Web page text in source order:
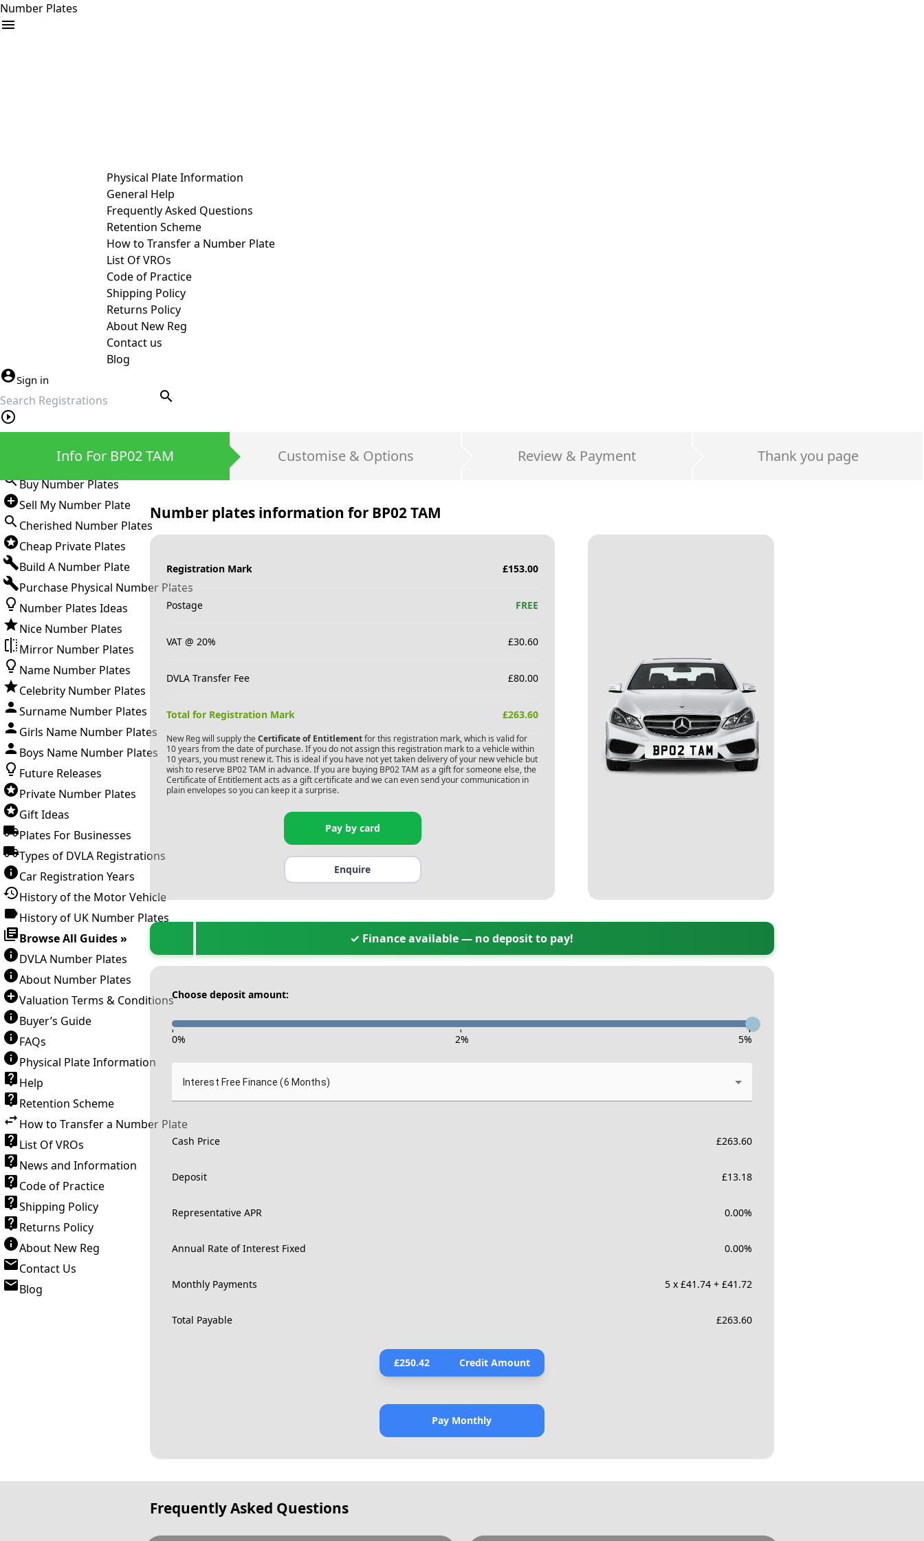
Number Plates
Physical Plate Information
General Help
Frequently Asked Questions
Retention Scheme
How to Transfer a Number Plate
List Of VROs
Code of Practice
Shipping Policy
Returns Policy
About New Reg
Contact us
Blog
Sign in
search
Buy Number Plates
Sell My Number Plate
Cherished Number Plates
Cheap Private Plates
Build A Number Plate
Purchase Physical Number Plates
Number Plates Ideas
Nice Number Plates
Mirror Number Plates
Name Number Plates
Celebrity Number Plates
Surname Number Plates
Girls Name Number Plates
Boys Name Number Plates
Future Releases
Private Number Plates
Gift Ideas
Plates For Businesses
Types of DVLA Registrations
Car Registration Years
History of the Motor Vehicle
History of UK Number Plates
Browse All Guides »
DVLA Number Plates
About Number Plates
Valuation Terms & Conditions
Buyer’s Guide
FAQs
Physical Plate Information
Help
Retention Scheme
How to Transfer a Number Plate
List Of VROs
News and Information
Code of Practice
Shipping Policy
Returns Policy
About New Reg
Contact Us
Blog
Info For BP02 TAM Customise & Options Review & Payment Thank you page
Number plates information for BP02 TAM
Registration Mark £153.00
Postage FREE
VAT @ 20% £30.60
DVLA Transfer Fee £80.00
Total for Registration Mark £263.60
New Reg will supply the Certificate of Entitlementfor this registration mark, which is valid for
10 years from the date of purchase. If you do not assign this registration mark to a vehicle within
10 years, you must renew it. This is ideal if you have not yet taken delivery of your new vehicle but
wish to reserve BP02 TAM in advance. If you are buying BP02 TAM as a gift for someone else, the
Certificate of Entitlement acts as a gift certificate and we can even send your communication in
plain envelopes so you can keep it a surprise.
Pay by card
Enquire
✓ Finance available — no deposit to pay!
Choose deposit amount:
- - -
0% 2% 5%
Interest Free Finance (6 Months)
Cash Price £263.60
Deposit £13.18
Representative APR 0.00%
Annual Rate of Interest Fixed 0.00%
Monthly Payments 5 x £41.74 + £41.72
Total Payable £263.60
£250.42 Credit Amount
Pay Monthly
Frequently Asked Questions